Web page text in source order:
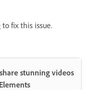
to fix this issue.
stunning videos